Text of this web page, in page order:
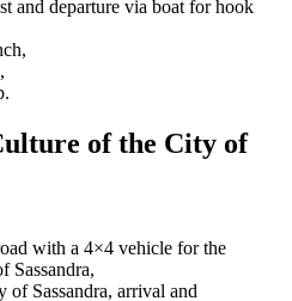
and departure via boat for hook
of the City of
with a 4×4 vehicle for the
Sassandra,
Sassandra, arrival and